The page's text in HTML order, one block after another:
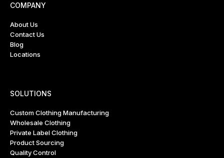
COMPANY
About Us
Contact Us
Blog
Locations
SOLUTIONS
Custom Clothing Manufacturing
Wholesale Clothing
Private Label Clothing
Product Sourcing
Quality Control